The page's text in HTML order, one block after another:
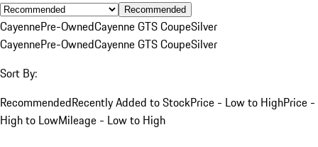
Recommended
CayennePre-OwnedCayenne GTS CoupeSilver
CayennePre-OwnedCayenne GTS CoupeSilver
Sort By:
RecommendedRecently Added to StockPrice - Low to HighPrice -
High to LowMileage - Low to High